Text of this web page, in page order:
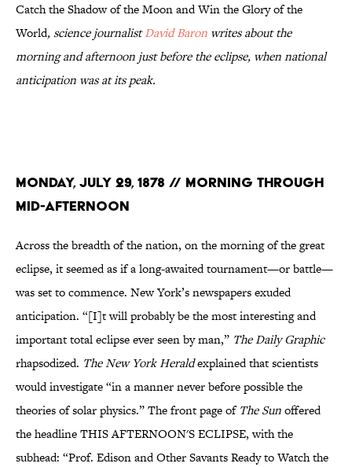
Catch the Shadow of the Moon and Win the Glory of the
World, science journalistDavid Baron writes about the
morning and afternoon just before the eclipse, when national
anticipation was at its peak.
Monday, July 29, 1878 // Morning through
mid-afternoon
Across the breadth of the nation, on the morning of the great
eclipse, it seemed as if a long-awaited tournament—or battle—
was set to commence. New York’s newspapers exuded
anticipation. “[I]t will probably be the most interesting and
important total eclipse ever seen by man,” The Daily Graphic
rhapsodized. The New York Heraldexplained that scientists
would investigate “in a manner never before possible the
theories of solar physics.” The front page of The Sunoffered
the headline THIS AFTERNOON'S ECLIPSE, with the
subhead: “Prof. Edison and Other Savants Ready to Watch the